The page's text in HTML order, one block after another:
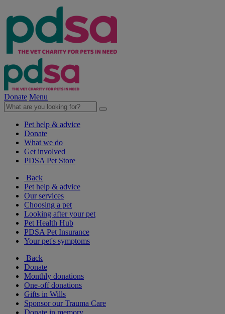
Donate Menu
Pet help & advice
Donate
What we do
Get involved
PDSA Pet Store
Back
Pet help & advice
Our services
Choosing a pet
Looking after your pet
Pet Health Hub
PDSA Pet Insurance
Your pet's symptoms
Back
Donate
Monthly donations
One-off donations
Gifts in Wills
Sponsor our Trauma Care
Donate in memory